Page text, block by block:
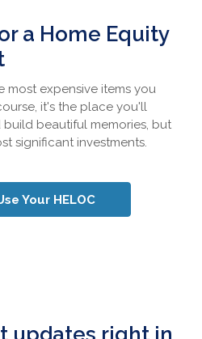
a Home Equity
most expensive items you
it's the place you'll
build beautiful memories, but
significant investments.
Your HELOC